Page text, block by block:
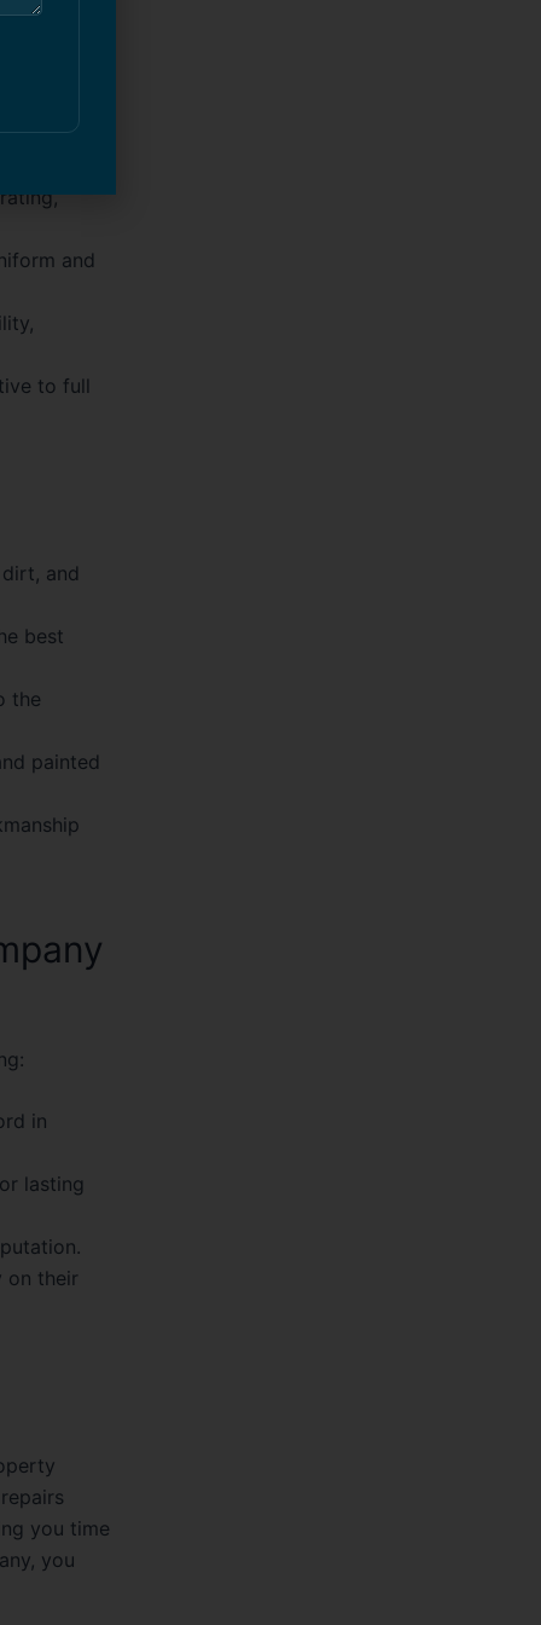
and
to full
and
best
the
painted
in
lasting
on their
you time
you